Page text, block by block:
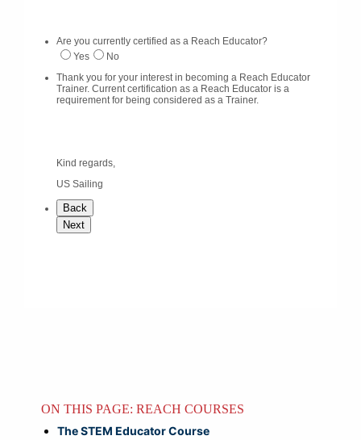
ON THIS PAGE: REACH COURSES
The STEM Educator Course